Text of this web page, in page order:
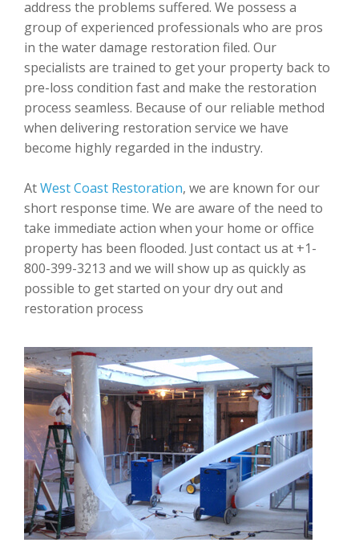
address the problems suffered. We possess a
group of experienced professionals who are pros
in the water damage restoration filed. Our
specialists are trained to get your property back to
pre-loss condition fast and make the restoration
process seamless. Because of our reliable method
when delivering restoration service we have
become highly regarded in the industry.
AtWest Coast Restoration, we are known for our
short response time. We are aware of the need to
take immediate action when your home or office
property has been flooded. Just contact us at +1-
800-399-3213 and we will show up as quickly as
possible to get started on your dry out and
restoration process